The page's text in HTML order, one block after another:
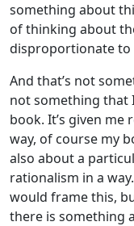
something about
of thinking about
disproportionate to
And that’s not
not something that
book. It’s given me
way, of course my
also about a
rationalism in a
would frame this,
there is something